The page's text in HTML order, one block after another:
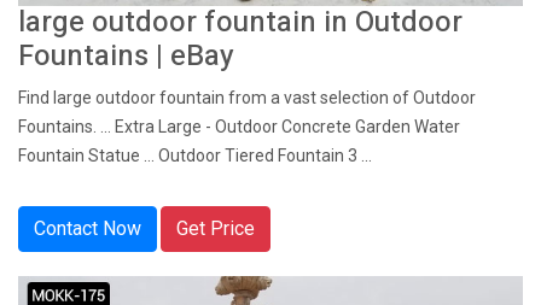
large outdoor fountain in Outdoor
Fountains | eBay
Find large outdoor fountain from a vast selection of Outdoor
Fountains. ... Extra Large - Outdoor Concrete Garden Water
Fountain Statue ... Outdoor Tiered Fountain 3 ...
Contact Now Get Price